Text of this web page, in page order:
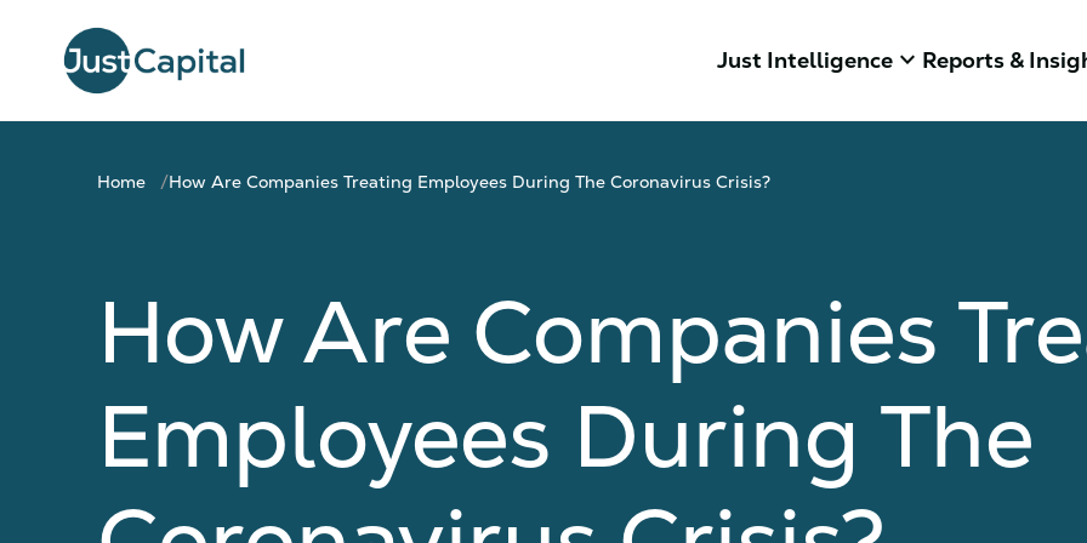
Just Intelligence keyboard_arrow_down Reports &
Home How Are Companies Treating Employees During The Coronavirus Crisis?
How Are Companies
Employees During The